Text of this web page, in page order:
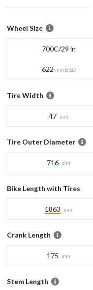
Wheel Size
700C/29 in
622 mm BSD
Tire Width
47 mm
Tire Outer Diameter
716 mm
Bike Length with Tires
1863 mm
Crank Length
175 mm
Stem Length